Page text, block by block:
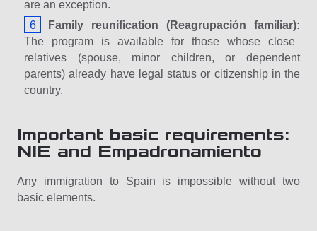
are an exception.
Family reunification (Reagrupación familiar):
The program is available for those whose close
relatives (spouse, minor children, or dependent
parents) already have legal status or citizenship in the
country.
Important basic requirements:
NIE and Empadronamiento
Any immigration to Spain is impossible without two
basic elements.